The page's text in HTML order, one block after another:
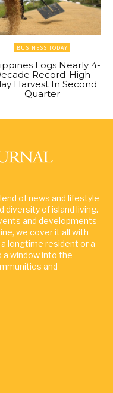
BUSINESS TODAY
Logs Nearly 4-
Record-High
Harvest In Second
Quarter
of news and lifestyle
of island living.
and developments
we cover it all with
longtime resident or a
window into the
and